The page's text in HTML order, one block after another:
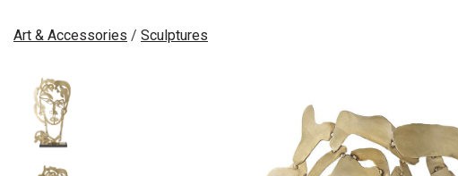
Art & Accessories / Sculptures